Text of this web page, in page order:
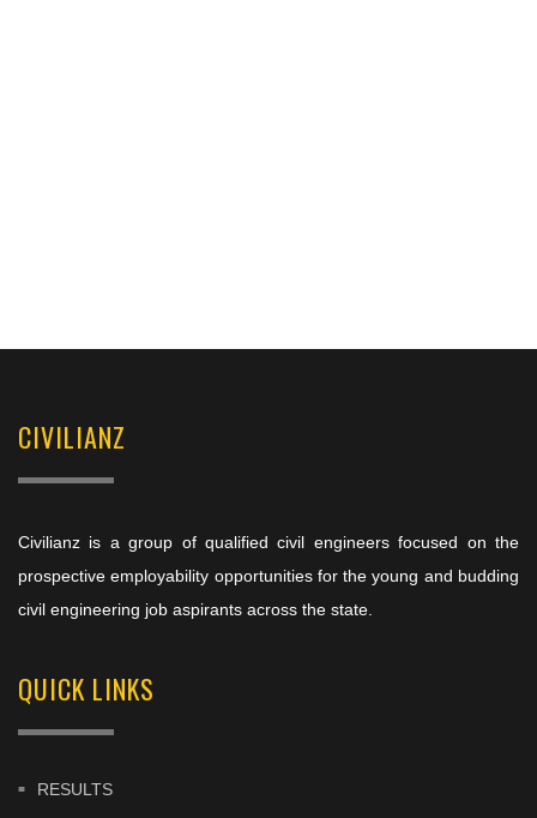
CIVILIANZ
Civilianz is a group of qualified civil engineers focused on the
prospective employability opportunities for the young and budding
civil engineering job aspirants across the state.
QUICK LINKS
RESULTS